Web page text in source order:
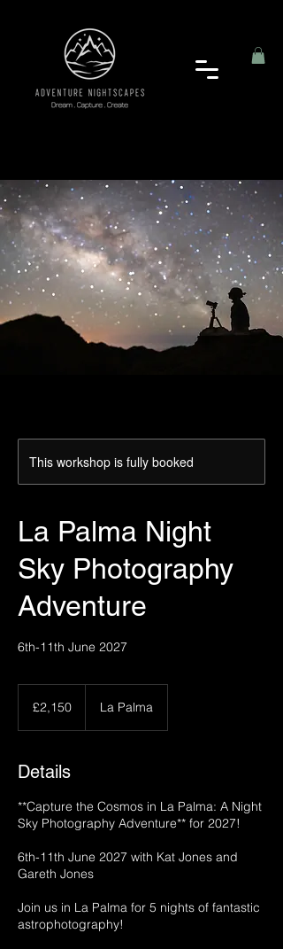
This workshop is fully booked
La Palma Night
Sky Photography
Adventure
6th-11th June 2027
pounds
£2,150 La Palma
Details
**Capture the Cosmos in La Palma: A Night
Sky Photography Adventure** for 2027!
6th-11th June 2027 with Kat Jones and
Gareth Jones
Join us in La Palma for 5 nights of fantastic
astrophotography!